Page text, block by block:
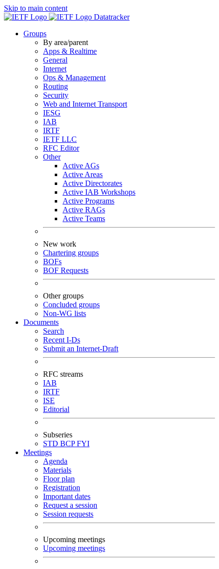
Skip to main content
Datatracker
Groups
By area/parent
Apps & Realtime
General
Internet
Ops & Management
Routing
Security
Web and Internet Transport
IESG
IAB
IRTF
IETF LLC
RFC Editor
Other
Active AGs
Active Areas
Active Directorates
Active IAB Workshops
Active Programs
Active RAGs
Active Teams
New work
Chartering groups
BOFs
BOF Requests
Other groups
Concluded groups
Non-WG lists
Documents
Search
Recent I-Ds
Submit an Internet-Draft
RFC streams
IAB
IRTF
ISE
Editorial
Subseries
STD BCPFYI
Meetings
Agenda
Materials
Floor plan
Registration
Important dates
Request a session
Session requests
Upcoming meetings
Upcoming meetings